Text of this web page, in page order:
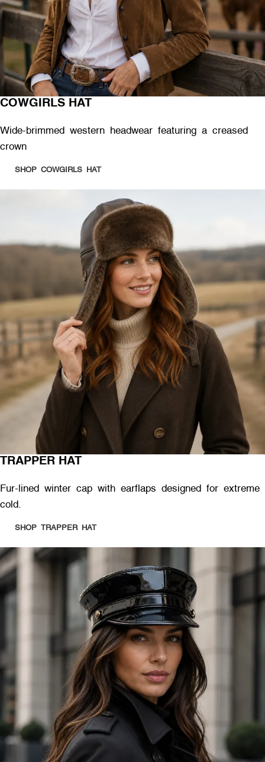
COWGIRLS HAT
Wide-brimmed western headwear featuring a creased
crown
SHOP COWGIRLS HAT
TRAPPER HAT
Fur-lined winter cap with earflaps designed for extreme
cold.
SHOP TRAPPER HAT